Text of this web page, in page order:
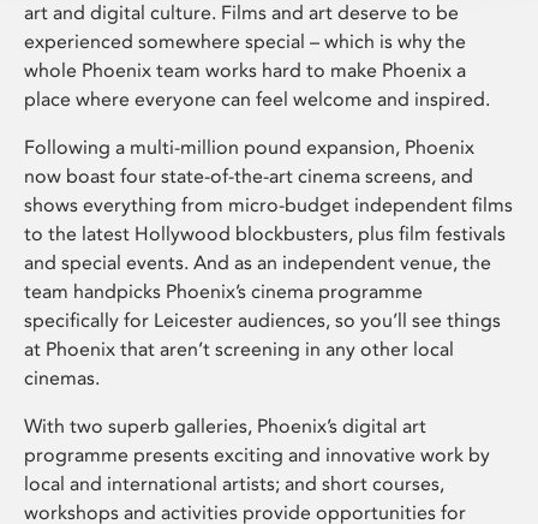
art and digital culture. Films and art deserve to be
experienced somewhere special – which is why the
whole Phoenix team works hard to make Phoenix a
place where everyone can feel welcome and inspired.
Following a multi-million pound expansion, Phoenix
now boast four state-of-the-art cinema screens, and
shows everything from micro-budget independent films
to the latest Hollywood blockbusters, plus film festivals
and special events. And as an independent venue, the
team handpicks Phoenix’s cinema programme
specifically for Leicester audiences, so you’ll see things
at Phoenix that aren’t screening in any other local
cinemas.
With two superb galleries, Phoenix’s digital art
programme presents exciting and innovative work by
local and international artists; and short courses,
workshops and activities provide opportunities for